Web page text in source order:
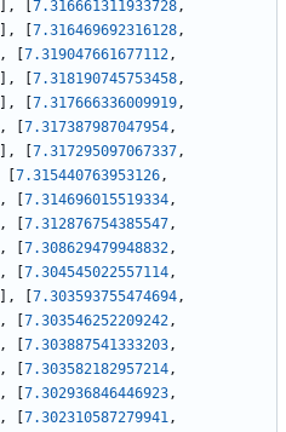
, 7.316661311933728,
, 7.316469692316128,
, 7.319047661677112,
, 7.318190745753458,
, 7.317666336009919,
, 7.317387987047954,
, 7.317295097067337,
7.315440763953126,
, 7.314696015519334,
, 7.312876754385547,
, 7.308629479948832,
, 7.304545022557114,
, 7.303593755474694,
, 7.303546252209242,
, 7.303887541333203,
, 7.303582182957214,
, 7.302936846446923,
, 7.302310587279941,